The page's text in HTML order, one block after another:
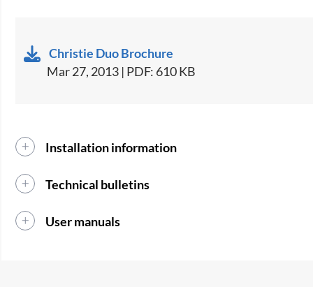
Christie Duo Brochure
Mar 27, 2013 | PDF: 610 KB
Installation information
Technical bulletins
User manuals